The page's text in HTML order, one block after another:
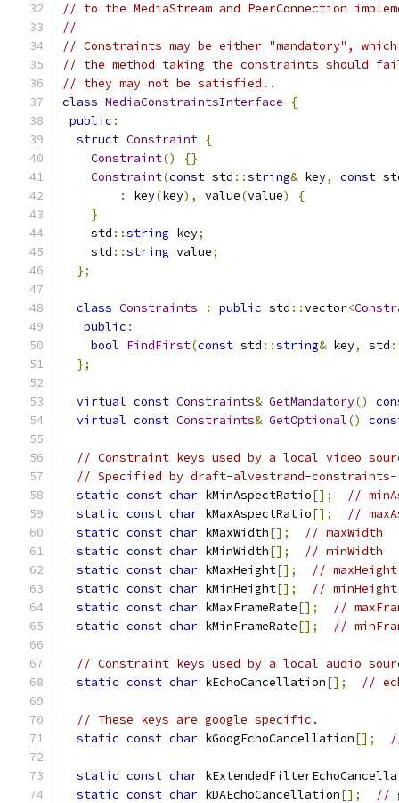
// to the MediaStream and PeerConnection
//
// Constraints may be either "mandatory",
// the method taking the constraints should
// they may not be satisfied..
class MediaConstraintsInterface
{
public :
struct Constraint {
Constraint()
{}
Constraint(const std ::string& key, const
:
key(key), value(value)
{
}
    std
::string key;
    std
::string value;
};
class Constraints : public std ::vector<
public :
bool FindFirst(const std ::string& key, std
};
virtual const Constraints& GetMandatory()
virtual const Constraints& GetOptional()
// Constraint keys used by a local video
// Specified by draft-alvestrand-constraints-
static const char kMinAspectRatio[];
//
static const char kMaxAspectRatio[];
//
static const char kMaxWidth[];
// maxWidth
static const char kMinWidth[];
// minWidth
static const char kMaxHeight[];
// maxHeight
static const char kMinHeight[];
// minHeight
static const char kMaxFrameRate[];
//
static const char kMinFrameRate[]; //
// Constraint keys used by a local audio
static const char kEchoCancellation[]; //
// These keys are google specific.
static const char kGoogEchoCancellation[];
static const char
static const char kDAEchoCancellation[];
//